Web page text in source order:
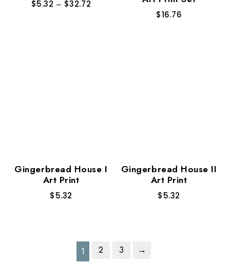
$5.32 – $32.72
$16.76
Gingerbread House I
Art Print
$5.32
Gingerbread House II
Art Print
$5.32
1 2 3 →